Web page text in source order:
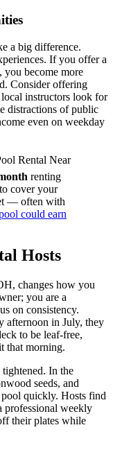
a big difference.
If you offer a
you become more
Consider offering
instructors look for
distractions of public
even on weekday
Rental Near
renting
cover your
— often with
could earn
Hosts
changes how you
you are a
on consistency.
afternoon in July, they
to be leaf-free,
that morning.
tightened. In the
seeds, and
pool quickly. Hosts find
professional weekly
their plates while